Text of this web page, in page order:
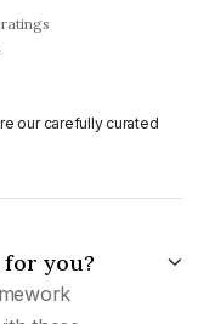
our carefully curated
you?